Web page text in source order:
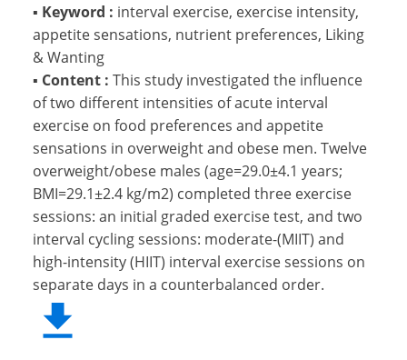
▪ Keyword : interval exercise, exercise intensity,
appetite sensations, nutrient preferences, Liking
& Wanting
▪ Content : This study investigated the influence
of two different intensities of acute interval
exercise on food preferences and appetite
sensations in overweight and obese men. Twelve
overweight/obese males (age=29.0±4.1 years;
BMI=29.1±2.4 kg/m2) completed three exercise
sessions: an initial graded exercise test, and two
interval cycling sessions: moderate-(MIIT) and
high-intensity (HIIT) interval exercise sessions on
separate days in a counterbalanced order.